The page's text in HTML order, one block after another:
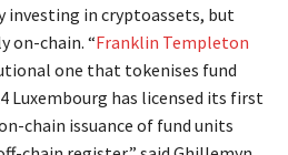
investing in cryptoassets, but
on-chain. “Franklin Templeton
one that tokenises fund
Luxembourg has licensed its first
chain issuance of fund units